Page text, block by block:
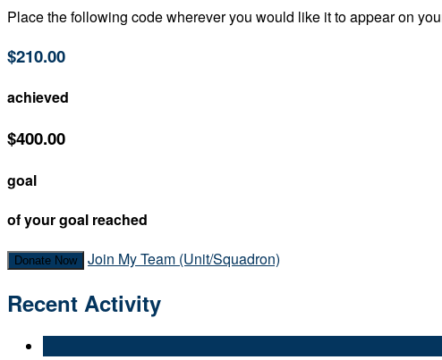
Place the following code wherever you would like it to appear on
$210.00
achieved
$400.00
goal
of your goal reached
Donate Now Join My Team (Unit/Squadron)
Recent Activity